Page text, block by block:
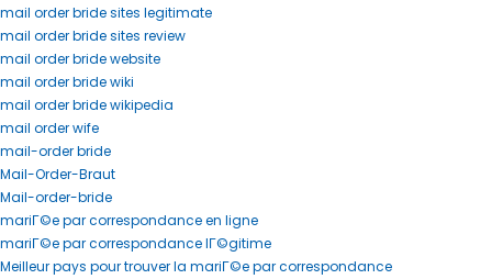
mail order bride sites legitimate
mail order bride sites review
mail order bride website
mail order bride wiki
mail order bride wikipedia
mail order wife
mail-order bride
Mail-Order-Braut
Mail-order-bride
mariГ©e par correspondance en ligne
mariГ©e par correspondance lГ©gitime
Meilleur pays pour trouver la mariГ©e par correspondance